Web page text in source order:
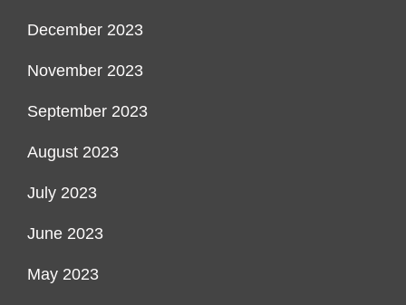
December 2023
November 2023
September 2023
August 2023
July 2023
June 2023
May 2023